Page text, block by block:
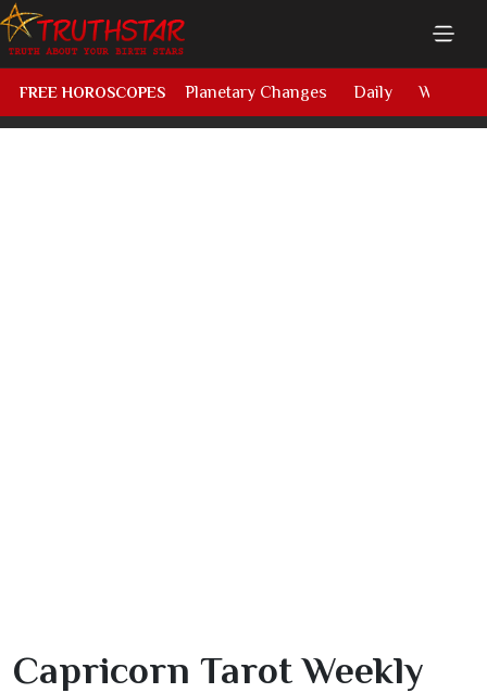
FREE HOROSCOPES Planetary Changes Daily Weekly
Capricorn Tarot Weekly